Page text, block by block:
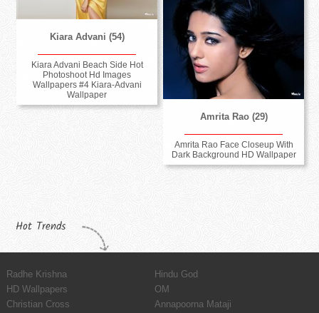
Kiara Advani (54)
Kiara Advani Beach Side Hot
Photoshoot Hd Images
Wallpapers #4 Kiara-Advani
Wallpaper
Amrita Rao (29)
Amrita Rao Face Closeup With
Dark Background HD Wallpaper
Hot Trends
Radhe Krishna
Hindu God
HD Wallpapers
OM
Christian Cross
Annapoorna Mataji